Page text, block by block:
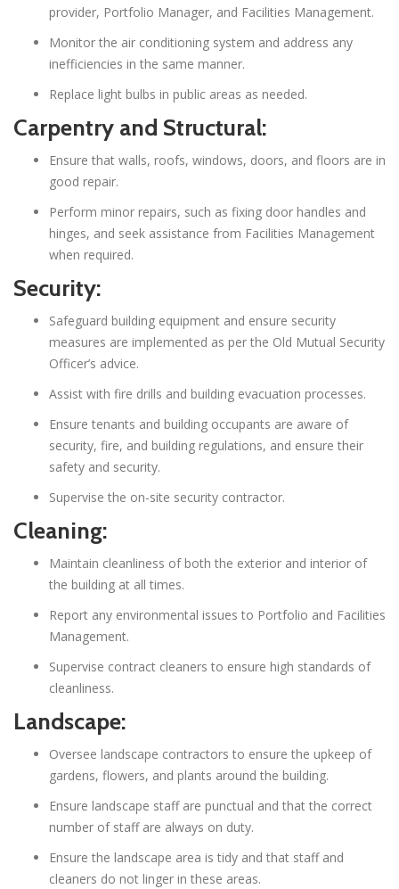
provider, Portfolio Manager, and Facilities Management.
Monitor the air conditioning system and address any
inefficiencies in the same manner.
Replace light bulbs in public areas as needed.
Carpentry and Structural:
Ensure that walls, roofs, windows, doors, and floors are in
good repair.
Perform minor repairs, such as fixing door handles and
hinges, and seek assistance from Facilities Management
when required.
Security:
Safeguard building equipment and ensure security
measures are implemented as per the Old Mutual Security
Officer’s advice.
Assist with fire drills and building evacuation processes.
Ensure tenants and building occupants are aware of
security, fire, and building regulations, and ensure their
safety and security.
Supervise the on-site security contractor.
Cleaning:
Maintain cleanliness of both the exterior and interior of
the building at all times.
Report any environmental issues to Portfolio and Facilities
Management.
Supervise contract cleaners to ensure high standards of
cleanliness.
Landscape:
Oversee landscape contractors to ensure the upkeep of
gardens, flowers, and plants around the building.
Ensure landscape staff are punctual and that the correct
number of staff are always on duty.
Ensure the landscape area is tidy and that staff and
cleaners do not linger in these areas.